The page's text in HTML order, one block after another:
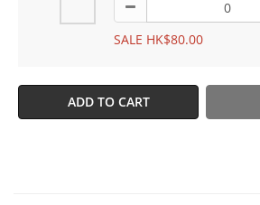
SALE HK$80.00
ADD TO CART